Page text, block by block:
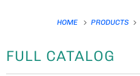
HOME PRODUCTS
FULL CATALOG